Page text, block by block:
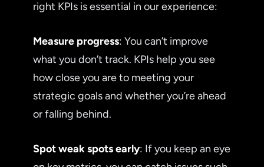
right KPIs is essential in our experience:
Measure progress: You can’t improve
what you don’t track. KPIs help you see
how close you are to meeting your
strategic goals and whether you’re ahead
or falling behind.
Spot weak spots early: If you keep an eye